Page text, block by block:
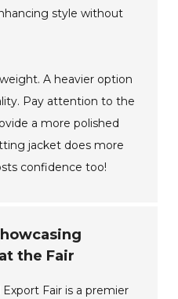
style without
A heavier option
Pay attention to the
a more polished
jacket does more
confidence too!
the Fair
Fair is a premier